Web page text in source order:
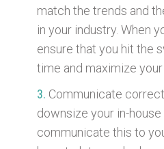
match the trends and
in your industry. When
ensure that you hit the
time and maximize your
Communicate
downsize your in-
communicate this to